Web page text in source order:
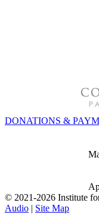
DONATIONS &
© 2021-2026 Institute
Audio | Site Map